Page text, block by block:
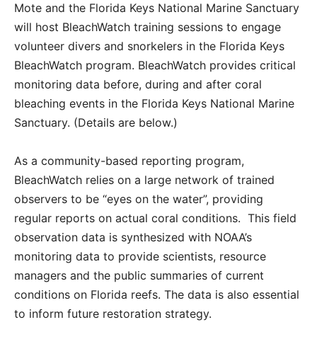
Mote and the Florida Keys National Marine Sanctuary
will host BleachWatch training sessions to engage
volunteer divers and snorkelers in the Florida Keys
BleachWatch program. BleachWatch provides critical
monitoring data before, during and after coral
bleaching events in the Florida Keys National Marine
Sanctuary. (Details are below.)
As a community-based reporting program,
BleachWatch relies on a large network of trained
observers to be “eyes on the water”, providing
regular reports on actual coral conditions. This field
observation data is synthesized with NOAA’s
monitoring data to provide scientists, resource
managers and the public summaries of current
conditions on Florida reefs. The data is also essential
to inform future restoration strategy.